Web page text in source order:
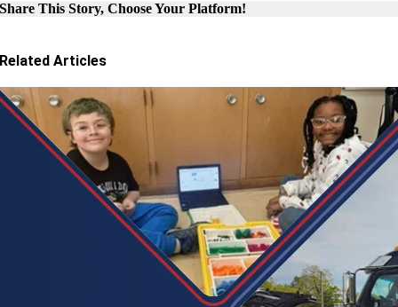
Share This Story, Choose Your Platform!
Related Articles